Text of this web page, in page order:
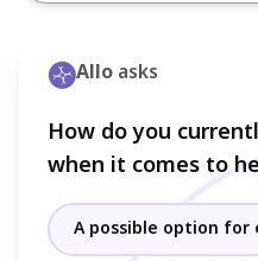
Allo asks
How do you
when it comes to
A possible option